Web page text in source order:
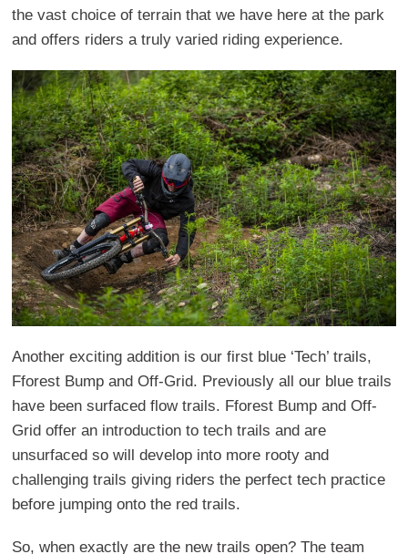
the vast choice of terrain that we have here at the park
and offers riders a truly varied riding experience.
Another exciting addition is our first blue ‘Tech’ trails,
Fforest Bump and Off-Grid. Previously all our blue trails
have been surfaced flow trails. Fforest Bump and Off-
Grid offer an introduction to tech trails and are
unsurfaced so will develop into more rooty and
challenging trails giving riders the perfect tech practice
before jumping onto the red trails.
So, when exactly are the new trails open? The team